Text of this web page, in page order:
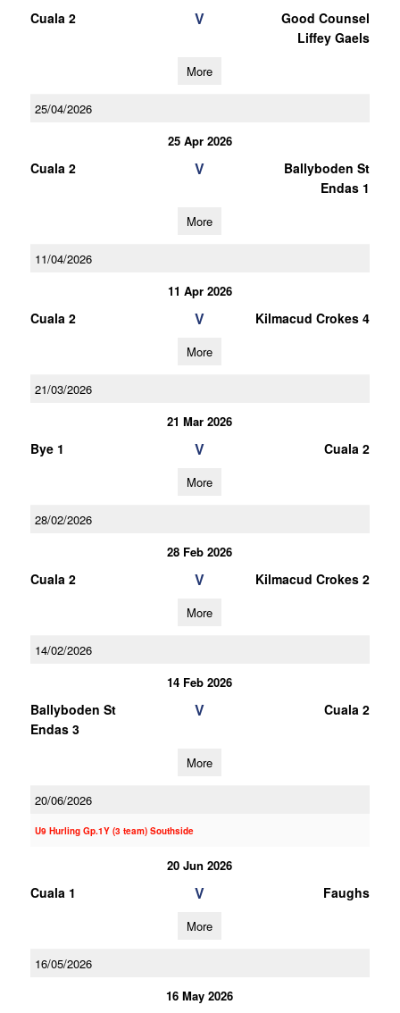
Cuala 2 V
Good Counsel
Liffey Gaels
More
25/04/2026
25 Apr 2026
Cuala 2 V
Ballyboden St
Endas 1
More
11/04/2026
11 Apr 2026
Cuala 2 V Kilmacud Crokes 4
More
21/03/2026
21 Mar 2026
Bye 1 V Cuala 2
More
28/02/2026
28 Feb 2026
Cuala 2 V Kilmacud Crokes 2
More
14/02/2026
14 Feb 2026
Ballyboden St
Endas 3
V Cuala 2
More
20/06/2026
U9 Hurling Gp.1Y (3 team) Southside
20 Jun 2026
Cuala 1 V Faughs
More
16/05/2026
16 May 2026